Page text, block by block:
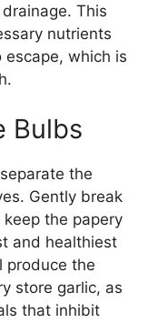
This
nutrients
which is
Bulbs
the
Gently break
the papery
and healthiest
produce the
store garlic, as
that inhibit